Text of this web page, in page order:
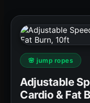
🌸 jump ropes
Adjustable
Cardio & Fat